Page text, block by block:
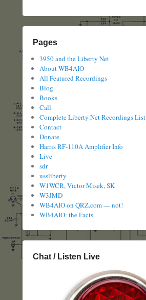
Pages
3950 and the Liberty Net
About WB4AIO
All Featured Recordings
Blog
Books
Call
Complete Liberty Net Recordings List
Contact
Donate
Harris RF-110A Amplifier Info
Live
sdr
ussliberty
W1WCR, Victor Misek, SK
W3JMD
WB4AIO on QRZ.com — not!
WB4AIO: the Facts
Chat / Listen Live